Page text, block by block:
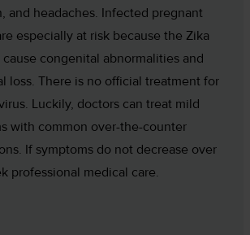
and headaches. Infected pregnant
especially at risk because the Zika
cause congenital abnormalities and
loss. There is no official treatment for
Luckily, doctors can treat mild
with common over-the-counter
If symptoms do not decrease over
professional medical care.